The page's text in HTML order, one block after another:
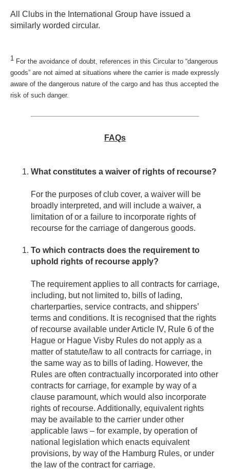
All Clubs in the International Group have issued a
similarly worded circular.
1 For the avoidance of doubt, references in this Circular to “dangerous
goods” are not aimed at situations where the carrier is made expressly
aware of the dangerous nature of the cargo and has thus accepted the
risk of such danger.
FAQs
What constitutes a waiver of rights of recourse?
For the purposes of club cover, a waiver will be
broadly interpreted, and will include a waiver, a
limitation of or a failure to incorporate rights of
recourse for the carriage of dangerous goods.
To which contracts does the requirement to
uphold rights of recourse apply?
The requirement applies to all contracts for carriage,
including, but not limited to, bills of lading,
charterparties, service contracts, and shippers’
terms and conditions. It is recognised that the rights
of recourse available under Article IV, Rule 6 of the
Hague or Hague Visby Rules do not apply as a
matter of statute/law to all contracts for carriage, in
the same way as to bills of lading. However, the
Rules are often contractually incorporated into other
contracts for carriage, for example by way of a
clause paramount, which would also incorporate
rights of recourse. Additionally, equivalent rights
may be available to the carrier under other
applicable laws – for example, by operation of
national legislation which enacts equivalent
provisions, by way of the Hamburg Rules, or under
the law of the contract for carriage.